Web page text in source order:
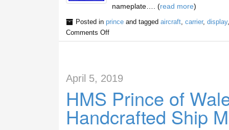
nameplate…. (read more)
Posted in princeand tagged aircraft, carrier, display
Comments Off
April 5, 2019
HMS Prince of
Handcrafted Ship